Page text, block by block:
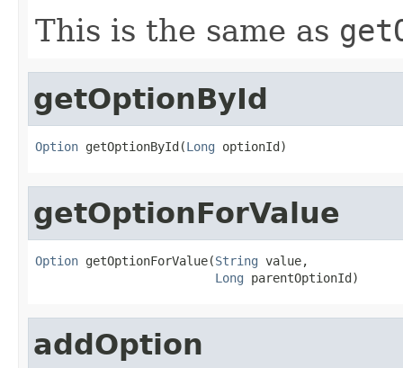
This is the same as
getOptionById
Option getOptionById(Long optionId)
getOptionForValue
Option getOptionForValue(String value,
Long parentOptionId)
addOption